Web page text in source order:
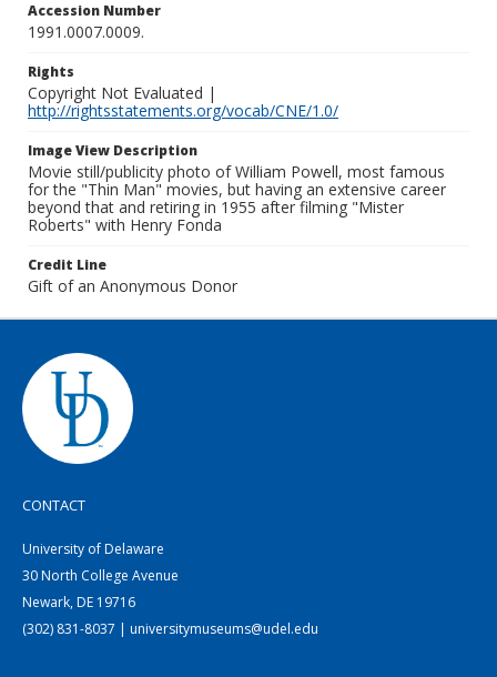
Accession Number
1991.0007.0009.
Rights
Copyright Not Evaluated |
http://rightsstatements.org/vocab/CNE/1.0/
Image View Description
Movie still/publicity photo of William Powell, most famous
for the "Thin Man" movies, but having an extensive career
beyond that and retiring in 1955 after filming "Mister
Roberts" with Henry Fonda
Credit Line
Gift of an Anonymous Donor
CONTACT
University of Delaware
30 North College Avenue
Newark, DE 19716
(302) 831-8037 | universitymuseums@udel.edu